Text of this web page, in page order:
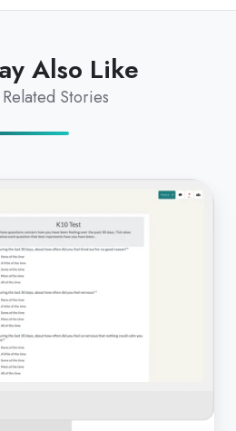
Also Like
Stories